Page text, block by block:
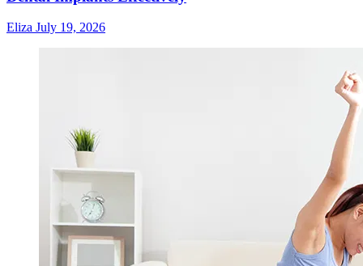
Eliza July 19, 2026